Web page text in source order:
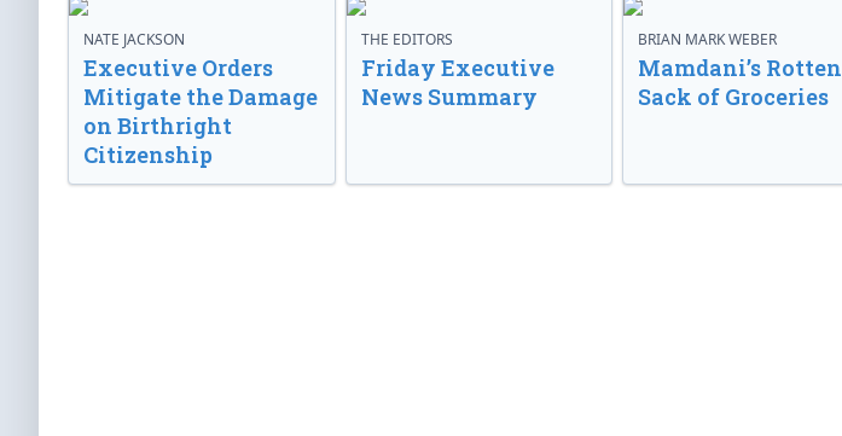
NATE JACKSON
Executive Orders
Mitigate the Damage
on Birthright
Citizenship
THE EDITORS
Friday Executive
News Summary
BRIAN MARK WEBER
Mamdani’s Rotten
Sack of Groceries